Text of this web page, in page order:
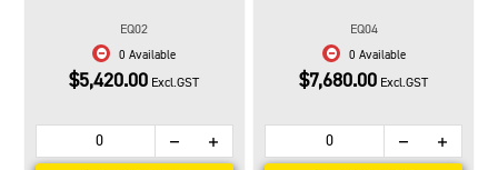
EQ02
0 Available
$5,420.00 Excl.GST
EQ04
0 Available
$7,680.00 Excl.GST